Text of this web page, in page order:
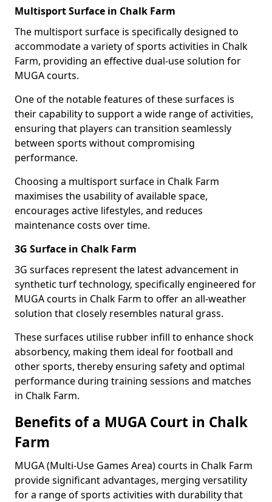
Multisport Surface in Chalk Farm
The multisport surface is specifically designed to
accommodate a variety of sports activities in Chalk
Farm, providing an effective dual-use solution for
MUGA courts.
One of the notable features of these surfaces is
their capability to support a wide range of activities,
ensuring that players can transition seamlessly
between sports without compromising
performance.
Choosing a multisport surface in Chalk Farm
maximises the usability of available space,
encourages active lifestyles, and reduces
maintenance costs over time.
3G Surface in Chalk Farm
3G surfaces represent the latest advancement in
synthetic turf technology, specifically engineered for
MUGA courts in Chalk Farm to offer an all-weather
solution that closely resembles natural grass.
These surfaces utilise rubber infill to enhance shock
absorbency, making them ideal for football and
other sports, thereby ensuring safety and optimal
performance during training sessions and matches
in Chalk Farm.
Benefits of a MUGA Court in Chalk
Farm
MUGA (Multi-Use Games Area) courts in Chalk Farm
provide significant advantages, merging versatility
for a range of sports activities with durability that